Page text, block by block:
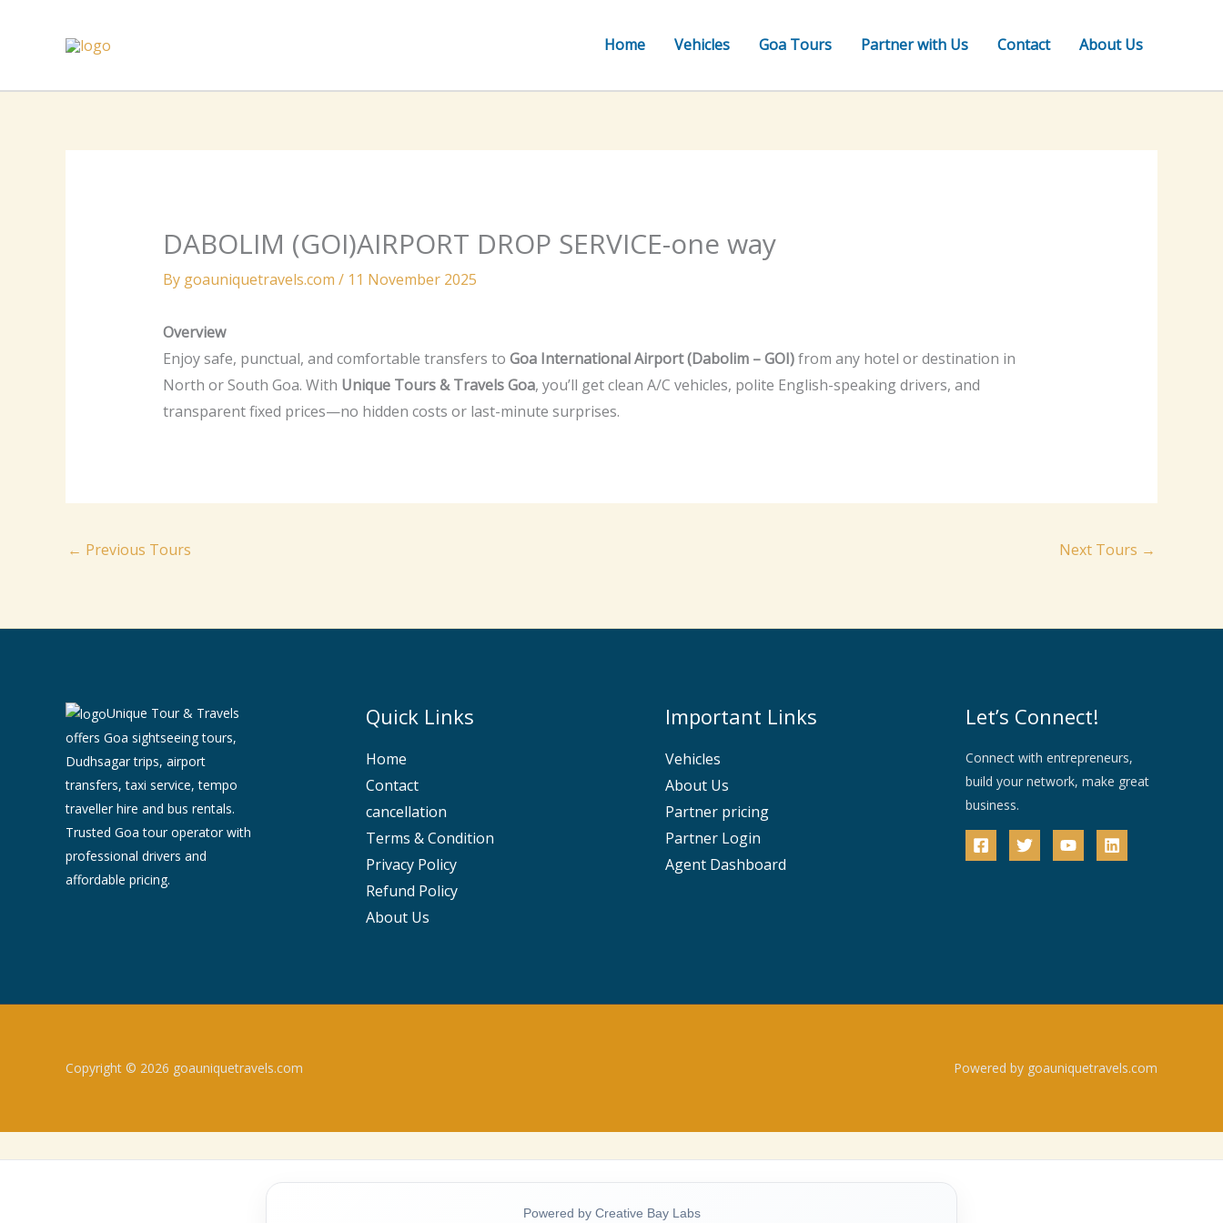
Home Vehicles Goa Tours Partner with Us Contact About Us
DABOLIM (GOI)AIRPORT DROP SERVICE-one way
By goauniquetravels.com / 11 November 2025
Overview
Enjoy safe, punctual, and comfortable transfers to Goa International Airport (Dabolim – GOI)from any hotel or destination in
North or South Goa. With Unique Tours & Travels Goa, you’ll get clean A/C vehicles, polite English-speaking drivers, and
transparent fixed prices—no hidden costs or last-minute surprises.
← Previous Tours Next Tours →
Unique Tour & Travels
offers Goa sightseeing tours,
Dudhsagar trips, airport
transfers, taxi service, tempo
traveller hire and bus rentals.
Trusted Goa tour operator with
professional drivers and
affordable pricing.
Quick Links
Home
Contact
cancellation
Terms & Condition
Privacy Policy
Refund Policy
About Us
Important Links
Vehicles
About Us
Partner pricing
Partner Login
Agent Dashboard
Let’s Connect!
Connect with entrepreneurs,
build your network, make great
business.
Copyright © 2026 goauniquetravels.com Powered by goauniquetravels.com
Powered by Creative Bay Labs